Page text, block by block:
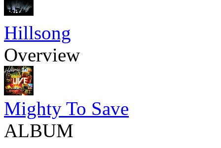
Hillsong
Overview
Mighty To Save
ALBUM